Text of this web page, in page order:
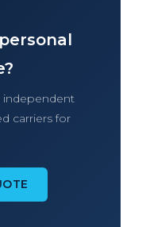
independent
carriers for